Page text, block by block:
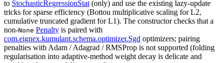
to StochasticRegressionStat(only) and use the existing lazy-update
tricks for sparse efficiency (Bottou multiplicative scaling for L2,
cumulative truncated gradient for L1). The constructor checks that a
non-None Penalty is paired with
com.eignex.kumulant.schema.optimizer.Sgd optimizers; pairing
penalties with Adam / Adagrad / RMSProp is not supported (folding
regularisation into adaptive-method weight decay is delicate and